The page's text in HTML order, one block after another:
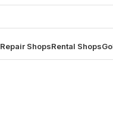
Repair ShopsRental Shops